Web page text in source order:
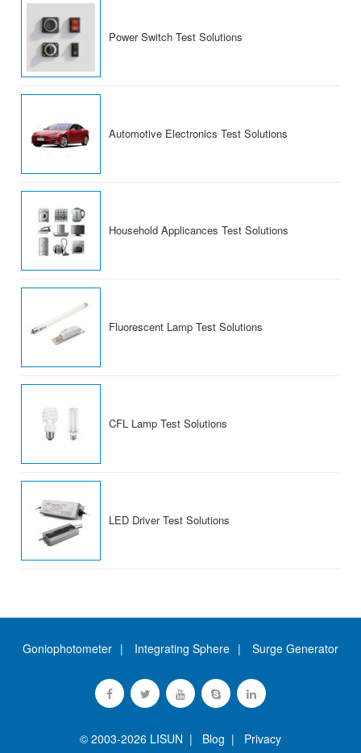
Power Switch Test Solutions
Automotive Electronics Test Solutions
Household Applicances Test Solutions
Fluorescent Lamp Test Solutions
CFL Lamp Test Solutions
LED Driver Test Solutions
Goniophotometer Integrating Sphere Surge Generator
© 2003-2026 LISUN | Blog | Privacy